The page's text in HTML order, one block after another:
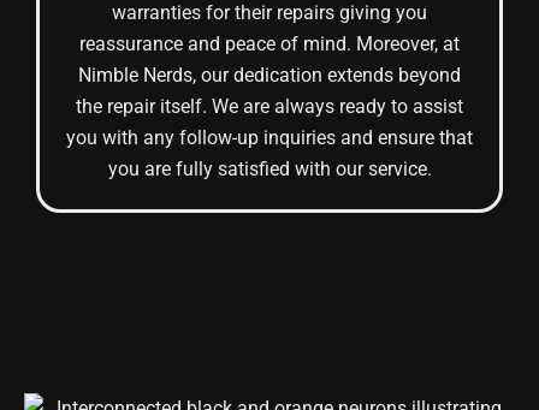
warranties for their repairs giving you
reassurance and peace of mind. Moreover, at
Nimble Nerds, our dedication extends beyond
the repair itself. We are always ready to assist
you with any follow-up inquiries and ensure that
you are fully satisfied with our service.